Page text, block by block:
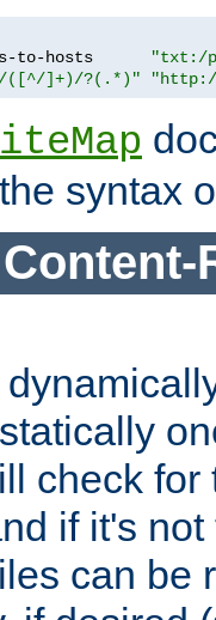
to-hosts
"txt:/
([^/]+)/?(.*)"
syntax
check for
if it's
can be